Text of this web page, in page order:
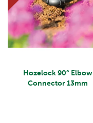
Hozelock 90° Elbow
Connector 13mm